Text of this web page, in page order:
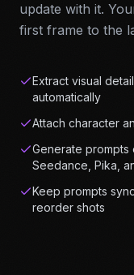
update with it.
first frame to the
Extract visual
automatically
Attach character
Generate prompts
Seedance, Pika,
Keep prompts
reorder shots